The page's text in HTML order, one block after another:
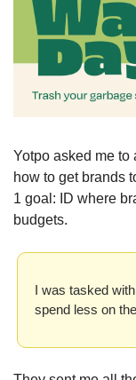
Yotpo asked me to
how to get brands
1 goal: ID where
budgets.
I was tasked
spend less on